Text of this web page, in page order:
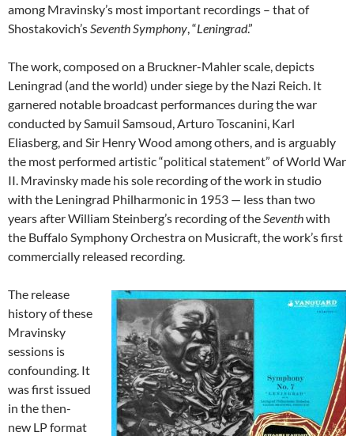
among Mravinsky’s most important recordings – that of
Shostakovich’s Seventh Symphony , “Leningrad.”
The work, composed on a Bruckner-Mahler scale, depicts
Leningrad (and the world) under siege by the Nazi Reich. It
garnered notable broadcast performances during the war
conducted by Samuil Samsoud, Arturo Toscanini, Karl
Eliasberg, and Sir Henry Wood among others, and is arguably
the most performed artistic “political statement” of World War
II. Mravinsky made his sole recording of the work in studio
with the Leningrad Philharmonic in 1953 — less than two
years after William Steinberg’s recording of the Seventhwith
the Buffalo Symphony Orchestra on Musicraft, the work’s first
commercially released recording.
The release
history of these
Mravinsky
sessions is
confounding. It
was first issued
in the then-
new LP format